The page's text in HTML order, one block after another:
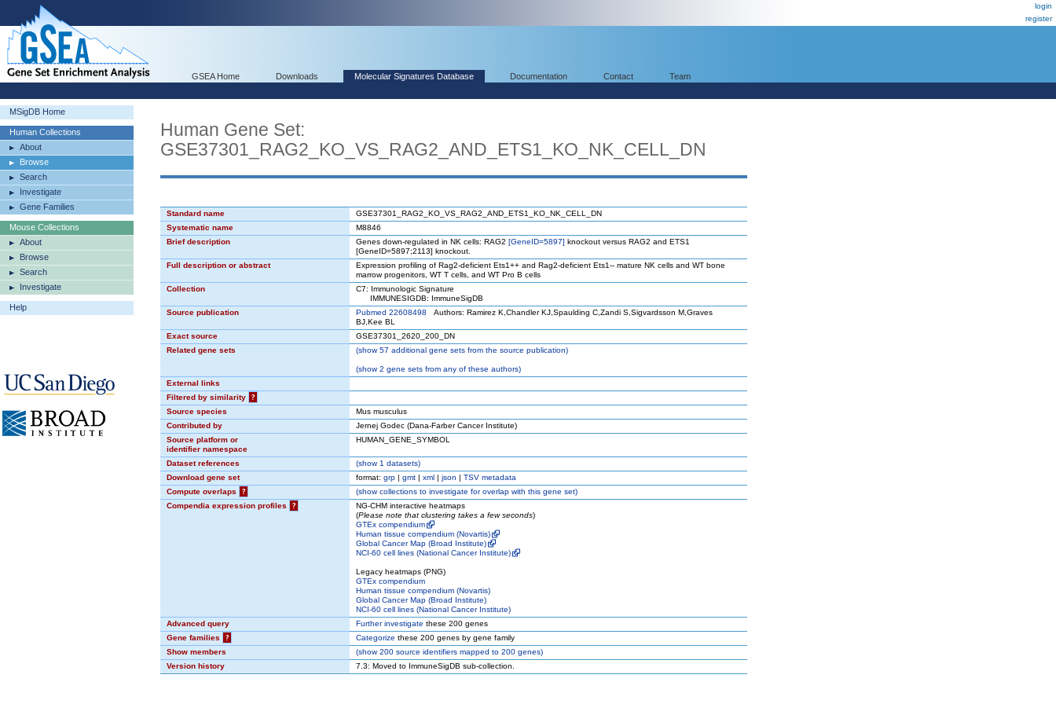
login
register
GSEA Home Downloads Molecular Signatures Database Documentation Contact Team
MSigDB Home
Human Collections
About
Browse
Search
Investigate
Gene Families
Mouse Collections
About
Browse
Search
Investigate
Help
Human Gene Set:
GSE37301_RAG2_KO_VS_RAG2_AND_ETS1_KO_NK_CELL_DN
Standard name
GSE37301_RAG2_KO_VS_RAG2_AND_ETS1_KO_NK_CELL_DN
Systematic name
M8846
Brief description
Genes down-regulated in NK cells: RAG2 [GeneID=5897] knockout versus RAG2 and ETS1
[GeneID=5897;2113] knockout.
Full description or abstract
Expression profiling of Rag2-deficient Ets1++ and Rag2-deficient Ets1-- mature NK cells and WT bone
marrow progenitors, WT T cells, and WT Pro B cells
Collection
C7: Immunologic Signature
IMMUNESIGDB: ImmuneSigDB
Source publication
Pubmed 22608498 Authors: Ramirez K,Chandler KJ,Spaulding C,Zandi S,Sigvardsson M,Graves
BJ,Kee BL
Exact source
GSE37301_2620_200_DN
Related gene sets
(show57 additional gene sets from the source publication)
(show2 gene sets from any of these authors)
External links
Filtered by similarity
?
Source species
Mus musculus
Contributed by
Jernej Godec (Dana-Farber Cancer Institute)
Source platform or
identifier namespace
HUMAN_GENE_SYMBOL
Dataset references (show1 datasets)
Download gene set
format: grp | gmt | xml | json | TSV metadata
Compute overlaps
? (showcollections to investigate for overlap with this gene set)
Compendia expression profiles
?
NG-CHM interactive heatmaps
(Please note that clustering takes a few seconds)
GTEx compendium
Human tissue compendium (Novartis)
Global Cancer Map (Broad Institute)
NCI-60 cell lines (National Cancer Institute)
Legacy heatmaps (PNG)
GTEx compendium
Human tissue compendium (Novartis)
Global Cancer Map (Broad Institute)
NCI-60 cell lines (National Cancer Institute)
Advanced query
Further investigate these 200 genes
Gene families
? Categorize these 200 genes by gene family
Show members
(show200 source identifiers mapped to 200 genes)
Version history
7.3: Moved to ImmuneSigDB sub-collection.